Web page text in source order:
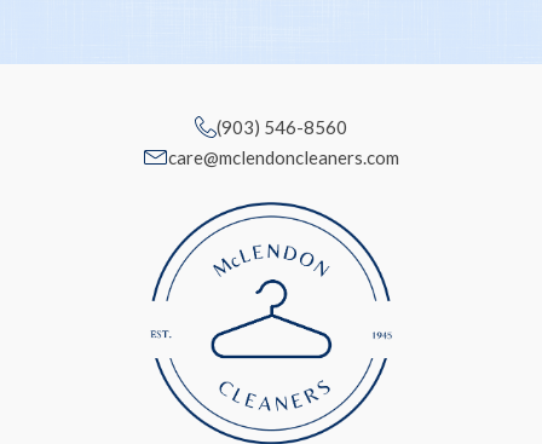
(903) 546-8560
care@mclendoncleaners.com